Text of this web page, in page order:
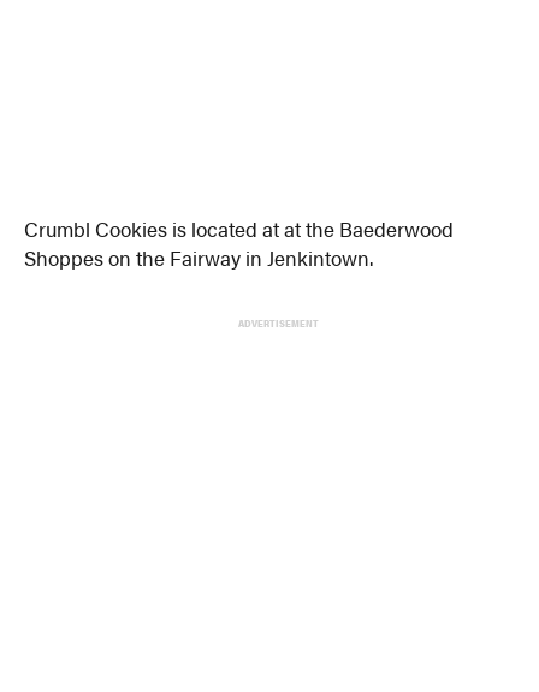
Crumbl Cookies is located at at the Baederwood
Shoppes on the Fairway in Jenkintown.
ADVERTISEMENT